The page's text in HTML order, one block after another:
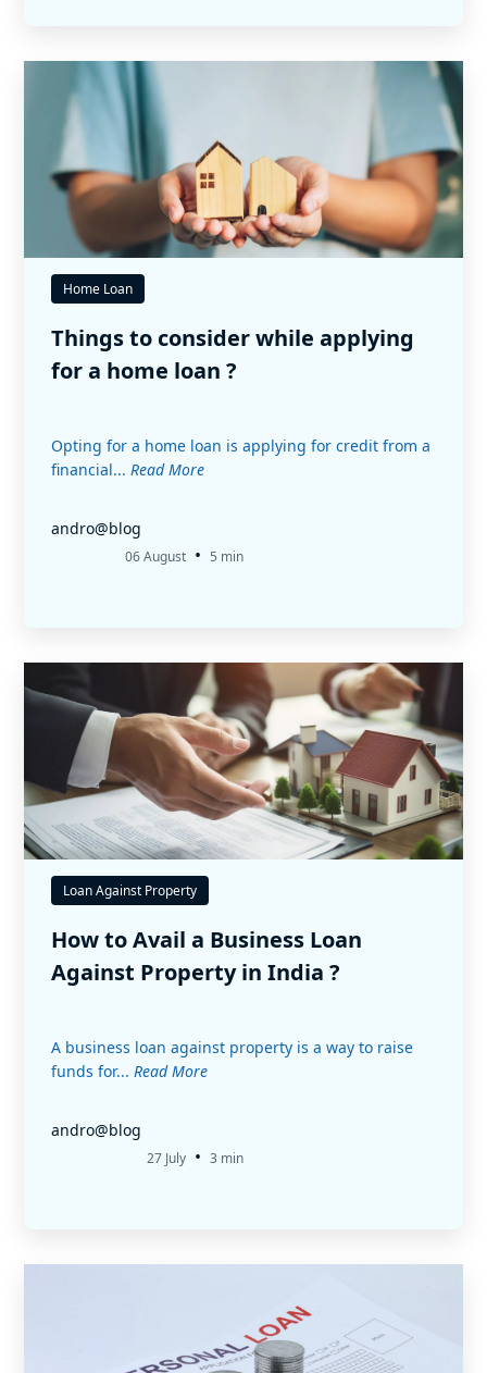
Home Loan
Things to consider while applying
for a home loan ?
Opting for a home loan is applying for credit from a
financial... Read More
andro@blog
06 August • 5 min
Loan Against Property
How to Avail a Business Loan
Against Property in India ?
A business loan against property is a way to raise
funds for... Read More
andro@blog
27 July • 3 min